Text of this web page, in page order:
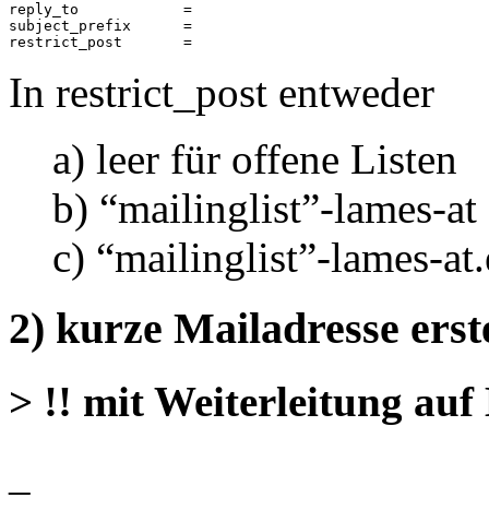
reply_to            =
subject_prefix      =
restrict_post       =
In restrict_post entweder
a) leer für offene Listen
b) “mailinglist”-lames-
c) “mailinglist”-lames-
2) kurze Mailadresse
> !! mit Weiterleitung